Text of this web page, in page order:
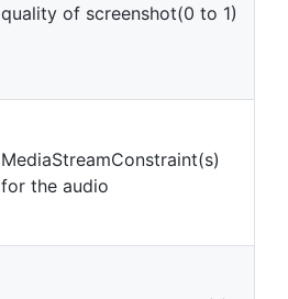
quality of screenshot(0 to 1)
MediaStreamConstraint(s)
for the audio